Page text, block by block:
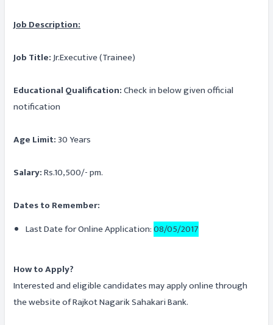
Job Description:
Job Title:Jr.Executive (Trainee)
Educational Qualification:Check in below given official
notification
Age Limit:30 Years
Salary:Rs.10,500/- pm.
Dates to Remember:
Last Date for Online Application:08/05/2017
How to Apply?
Interested and eligible candidates may apply online through
the website of Rajkot Nagarik Sahakari Bank.